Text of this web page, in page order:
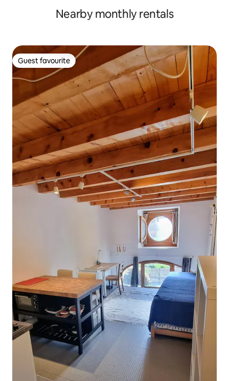
Nearby monthly rentals
Guest favourite
Guest favourite